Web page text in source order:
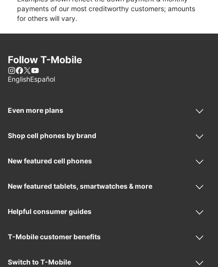
payments of our most creditworthy customers; amounts
for others will vary.